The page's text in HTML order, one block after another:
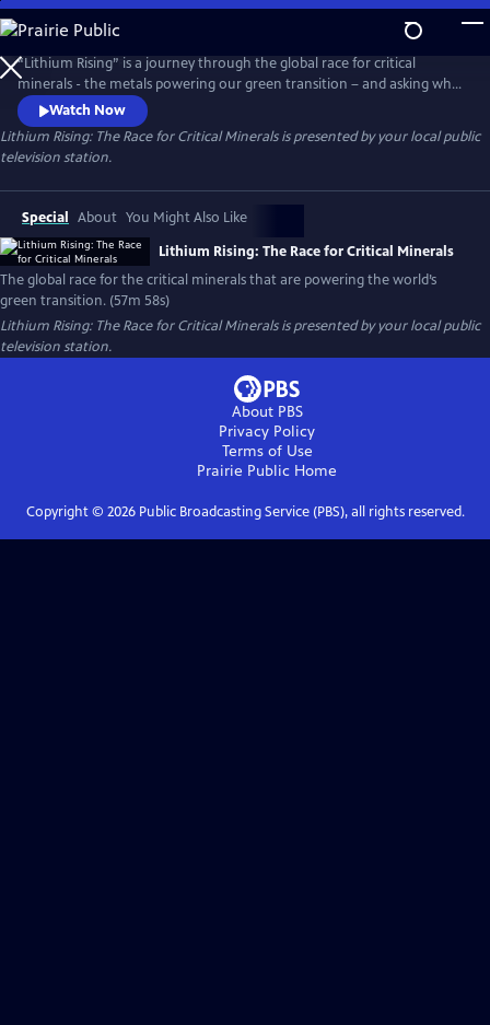
Skip
to
Main
Content
“Lithium Rising” is a journey through the global race for critical
minerals - the metals powering our green transition – and asking who
benefits and who gets left behind. Filmed across five continents, the
documentary explores how the drive to decarbonize has sparked fierce
geopolitical competition, while also imposing steep costs on
vulnerable communities at the frontlines of extraction.
Watch Now
Lithium Rising: The Race for Critical Mineralsis presented by your local public
television station.
Special About You Might Also Like
Lithium Rising: The Race for Critical Minerals
The global race for the critical minerals that are powering the world’s
green transition. (57m 58s)
Lithium Rising: The Race for Critical Mineralsis presented by your local public
television station.
About PBS
Privacy Policy
Terms of Use
Prairie Public Home
Copyright © 2026Public Broadcasting Service (PBS), all rights reserved.